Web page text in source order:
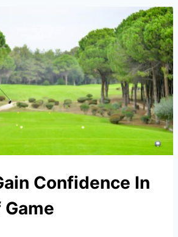
Confidence In
Game